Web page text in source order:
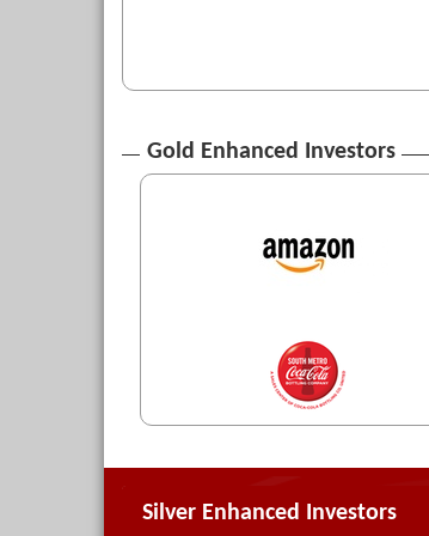
Gold Enhanced Investors
Silver Enhanced Investors